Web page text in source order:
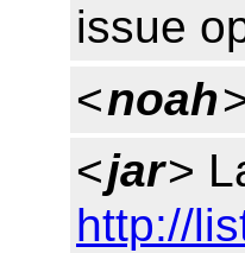
issue
<noah
<jar>
http://